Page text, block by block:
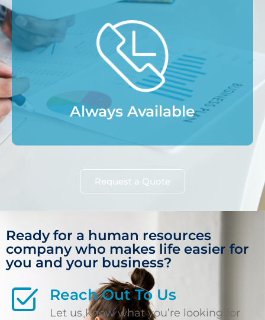
Always Available
Request a Quote
Ready for a human resources
company who makes life easier for
you and your business?
Reach Out To Us
Let us know what you’re looking for